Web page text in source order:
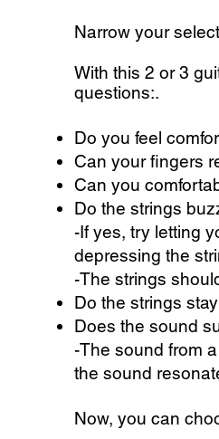
Narrow your
With this 2 or 3
questions:.
Do you feel
Can your fingers
Can you
Do the strings
-If yes, try letting
depressing the
-The strings
Do the strings
Does the sound
-The sound from
the sound
Now, you can